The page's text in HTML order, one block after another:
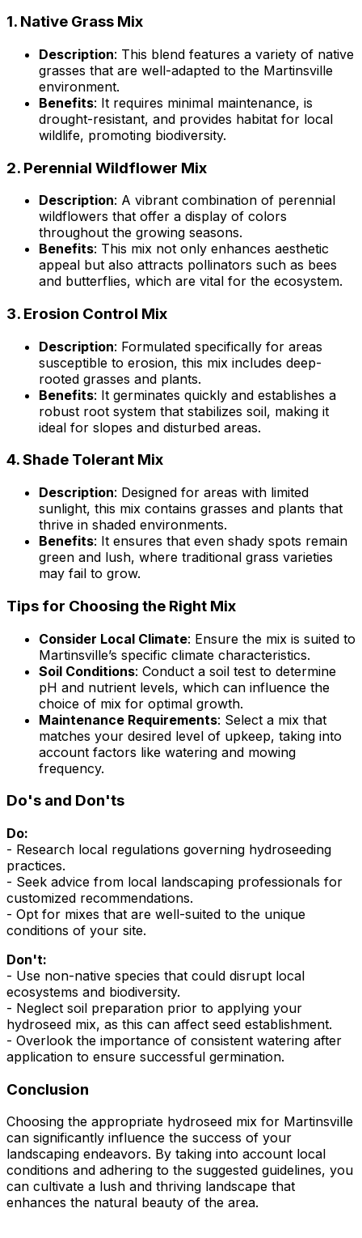
1. Native Grass Mix
Description: This blend features a variety of native
grasses that are well-adapted to the Martinsville
environment.
Benefits: It requires minimal maintenance, is
drought-resistant, and provides habitat for local
wildlife, promoting biodiversity.
2. Perennial Wildflower Mix
Description: A vibrant combination of perennial
wildflowers that offer a display of colors
throughout the growing seasons.
Benefits: This mix not only enhances aesthetic
appeal but also attracts pollinators such as bees
and butterflies, which are vital for the ecosystem.
3. Erosion Control Mix
Description: Formulated specifically for areas
susceptible to erosion, this mix includes deep-
rooted grasses and plants.
Benefits: It germinates quickly and establishes a
robust root system that stabilizes soil, making it
ideal for slopes and disturbed areas.
4.Shade Tolerant Mix
Description: Designed for areas with limited
sunlight, this mix contains grasses and plants that
thrive in shaded environments.
Benefits: It ensures that even shady spots remain
green and lush, where traditional grass varieties
may fail to grow.
Tips for Choosing the Right Mix
Consider Local Climate: Ensure the mix is suited to
Martinsville’s specific climate characteristics.
Soil Conditions: Conduct a soil test to determine
pH and nutrient levels, which can influence the
choice of mix for optimal growth.
Maintenance Requirements: Select a mix that
matches your desired level of upkeep, taking into
account factors like watering and mowing
frequency.
Do's and Don'ts
Do:
- Research local regulations governing hydroseeding
practices.
- Seek advice from local landscaping professionals for
customized recommendations.
- Opt for mixes that are well-suited to the unique
conditions of your site.
Don't:
- Use non-native species that could disrupt local
ecosystems and biodiversity.
- Neglect soil preparation prior to applying your
hydroseed mix, as this can affect seed establishment.
- Overlook the importance of consistent watering after
application to ensure successful germination.
Conclusion
Choosing the appropriate hydroseed mix for Martinsville
can significantly influence the success of your
landscaping endeavors. By taking into account local
conditions and adhering to the suggested guidelines, you
can cultivate a lush and thriving landscape that
enhances the natural beauty of the area.